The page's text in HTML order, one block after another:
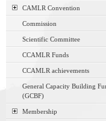
CAMLR Convention
Commission
Scientific Committee
CCAMLR Funds
CCAMLR achievements
General Capacity Building
(GCBF)
Membership